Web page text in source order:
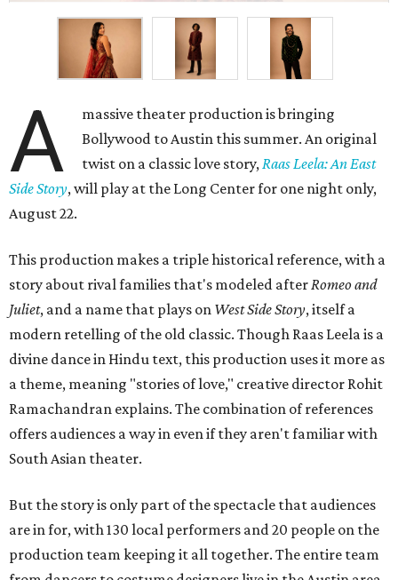
A
massive theater production is bringing
Bollywood to Austin this summer. An original
twist on a classic love story,Raas Leela: An East
Side Story, will play at the Long Center for one night only,
August 22.
This production makes a triple historical reference, with a
story about rival families that's modeled afterRomeo and
Juliet, and a name that plays on West Side Story, itself a
modern retelling of the old classic. Though Raas Leela is a
divine dance in Hindu text, this production uses it more as
a theme, meaning "stories of love," creative director Rohit
Ramachandran explains. The combination of references
offers audiences a way in even if they aren't familiar with
South Asian theater.
But the story is only part of the spectacle that audiences
are in for, with 130 local performers and 20 people on the
production team keeping it all together. The entire team